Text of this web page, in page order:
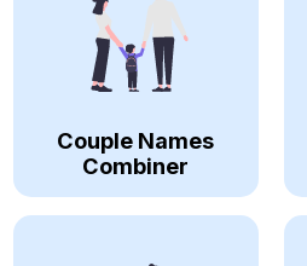
Couple Names
Combiner